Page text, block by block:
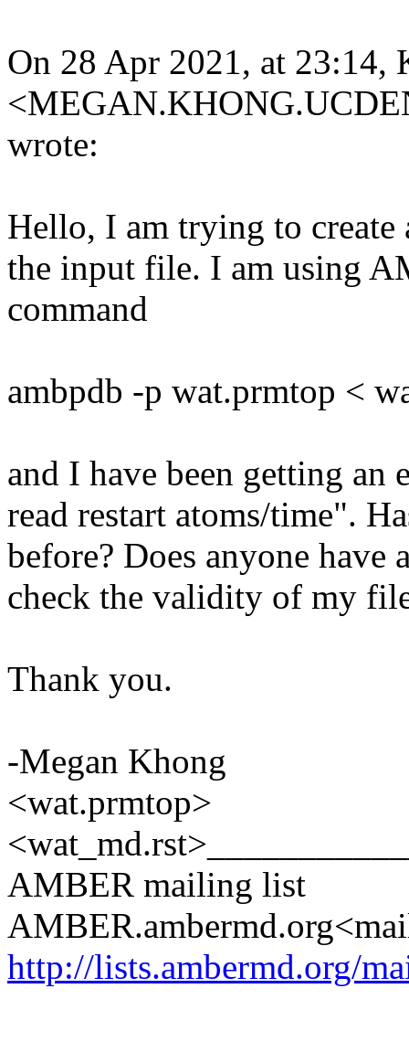
On 28 Apr 2021, at 23:14,
wrote:
Hello, I am trying to create
the input file. I am using
command
ambpdb -p wat.prmtop <
and I have been getting
read restart atoms/time".
before? Does anyone have
check the validity of my
Thank you.
-Megan Khong
<wat.prmtop>
AMBER mailing list
http://lists.ambermd.org/